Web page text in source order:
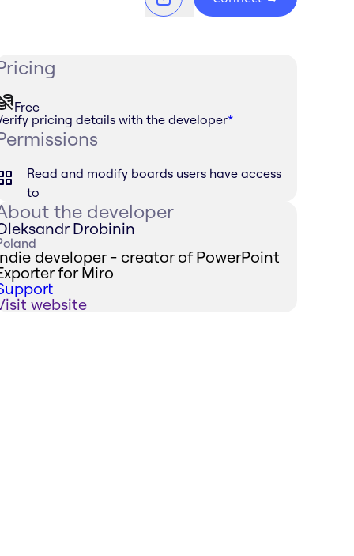
Free
pricing details with the developer*
Read and modify boards users have access
to
the developer
Drobinin
developer - creator of PowerPoint
for Miro
website